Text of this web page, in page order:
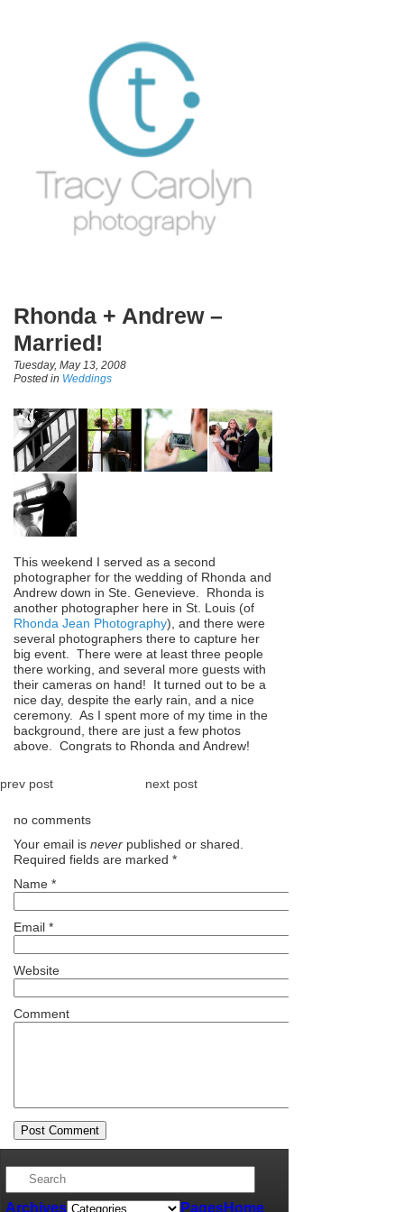
Rhonda + Andrew –
Married!
Tuesday, May 13, 2008
Posted in Weddings
This weekend I served as a second
photographer for the wedding of Rhonda and
Andrew down in Ste. Genevieve. Rhonda is
another photographer here in St. Louis (of
Rhonda Jean Photography), and there were
several photographers there to capture her
big event. There were at least three people
there working, and several more guests with
their cameras on hand! It turned out to be a
nice day, despite the early rain, and a nice
ceremony. As I spent more of my time in the
background, there are just a few photos
above. Congrats to Rhonda and Andrew!
prev post next post
no comments
Your email is never published or shared.
Required fields are marked *
Name *
Email *
Website
Comment
Archives PagesHome